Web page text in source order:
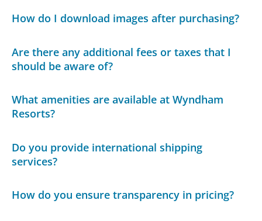
How do I download images after purchasing?
Are there any additional fees or taxes that I
should be aware of?
What amenities are available at Wyndham
Resorts?
Do you provide international shipping
services?
How do you ensure transparency in pricing?